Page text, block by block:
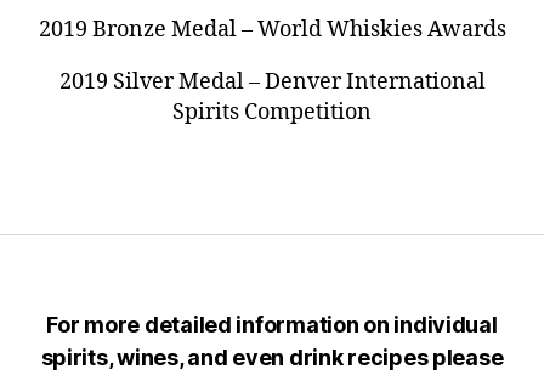
2019 Bronze Medal – World Whiskies Awards
2019 Silver Medal – Denver International
Spirits Competition
For more detailed information on individual
spirits, wines, and even drink recipes please